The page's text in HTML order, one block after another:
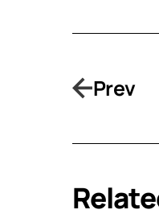
Prev